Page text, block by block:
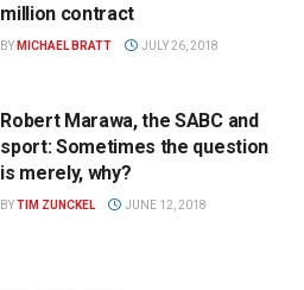
million contract
BY MICHAEL BRATT JULY 26, 2018
Robert Marawa, the SABC and
sport: Sometimes the question
is merely, why?
BYTIM ZUNCKEL JUNE 12, 2018